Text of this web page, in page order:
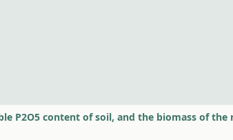
P2O5 content of soil, and the biomass of the